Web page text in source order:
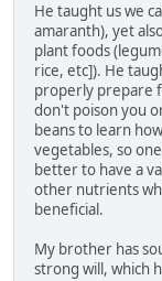
He taught us we
amaranth), yet
plant foods
rice, etc]). He
properly prepare
don't poison you
beans to learn
vegetables, so
better to have a
other nutrients
beneficial.
My brother has
strong will, which